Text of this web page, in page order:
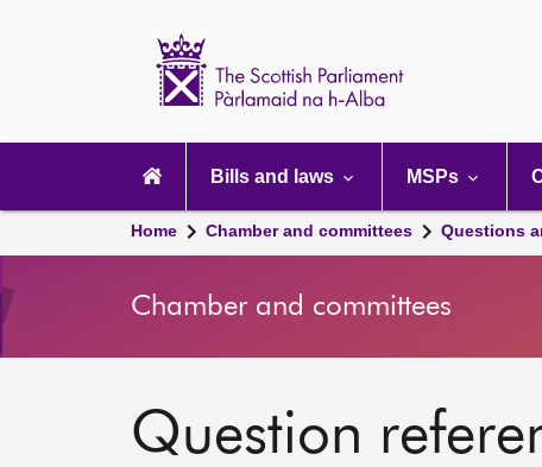
navigation
Bills and laws MSPs
Home Chamber and committees Questions
Chamber and committees
Question